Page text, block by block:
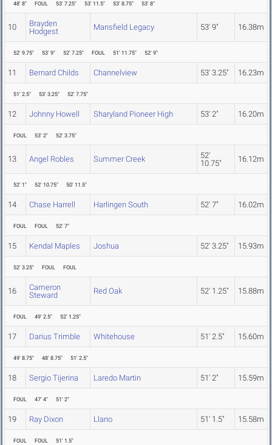
48' 8" FOUL 53' 7.25" 53' 11.5" 53' 8.75" 53' 8"
10
Brayden
Hodgest
Mansfield Legacy 53' 9" 16.38m
52' 9.75" 53' 9" 52' 7.25" FOUL 51' 11.75" 52' 9"
11 Bernard Childs Channelview 53' 3.25" 16.23m
51' 2.5" 53' 3.25" 52' 7.75"
12 Johnny Howell Sharyland Pioneer High 53' 2" 16.20m
FOUL 53' 2" 52' 3.75"
13 Angel Robles Summer Creek
52'
10.75"
16.12m
52' 1" 52' 10.75" 50' 11.5"
14 Chase Harrell Harlingen South 52' 7" 16.02m
FOUL FOUL 52' 7"
15 Kendal Maples Joshua 52' 3.25" 15.93m
52' 3.25" FOUL FOUL
16
Cameron
Steward
Red Oak 52' 1.25" 15.88m
FOUL 49' 2.5" 52' 1.25"
17 Darius Trimble Whitehouse 51' 2.5" 15.60m
49' 8.75" 48' 8.75" 51' 2.5"
18 Sergio Tijerina Laredo Martin 51' 2" 15.59m
FOUL 47' 4" 51' 2"
19 Ray Dixon Llano 51' 1.5" 15.58m
FOUL FOUL 51' 1.5"